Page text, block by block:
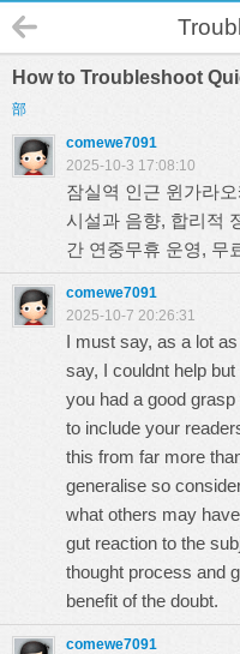
How to Troubleshoot
部
comewe7091
2025-10-3 17:08:10
잠실역 인근 윈가라
시설과 음향, 합리적
간 연중무휴 운영,
comewe7091
2025-10-7 20:26:31
I must say, as a lot
say, I couldnt help
you had a good
to include your
this from far more
generalise so
what others may
gut reaction to the
thought process and
benefit of the
comewe7091